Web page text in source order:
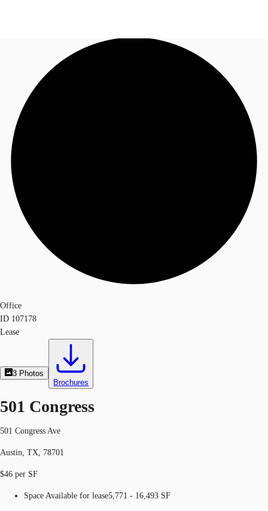
Trends and Insights
Client Stories
Call now
Office
ID 107178
Lease
3 Photos
Brochures
501 Congress
501 Congress Ave
Austin, TX, 78701
$46 per SF
Space Available for lease5,771 - 16,493 SF